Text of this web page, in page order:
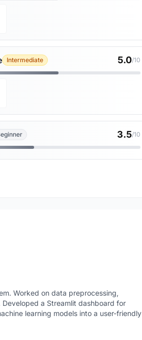
Intermediate 5.0/10
3.5/10
Worked on data preprocessing,
a Streamlit dashboard for
learning models into a user-friendly